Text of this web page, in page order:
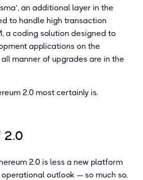
an additional layer in the
to handle high transaction
a coding solution designed to
applications on the
manner of upgrades are in the
2.0 most certainly is.
2.0
2.0 is less a new platform
outlook — so much so,